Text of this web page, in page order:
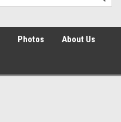
Photos About Us